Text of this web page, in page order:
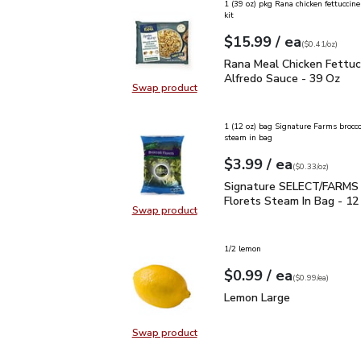
Swap productSwap product, Rana Meal Chicken
1 (39 oz) pkg Rana chicken
kit
Your price$15.99
$15.99 / eaeach
$0.41per ounce
($0.41/oz)
Rana Meal Chicken
Rana Meal Chicken
Alfredo Sauce - 39 Oz
Swap productSwap product, Signature
1 (12 oz) bag Signature Farms
steam in bag
Your price$3.99
$3.99 / eaeach
$0.33perounce
($0.33/oz)
Signature SELECT/
Signature SELECT/
Florets Steam In Bag - 12
Swap productSwap product, Lemon Large
1/2 lemon
Your price$0.99
$0.99 / eaeach
$0.99pereach
($0.99/ea)
Lemon Large
Lemon Large